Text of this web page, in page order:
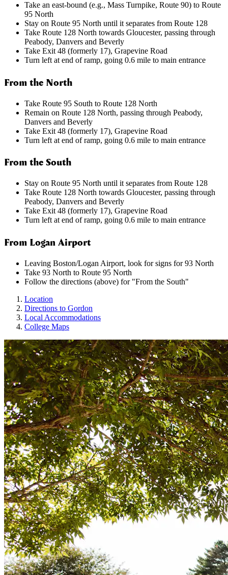
Take an east-bound (e.g., Mass Turnpike, Route 90) to Route
95 North
Stay on Route 95 North until it separates from Route 128
Take Route 128 North towards Gloucester, passing through
Peabody, Danvers and Beverly
Take Exit 48 (formerly 17), Grapevine Road
Turn left at end of ramp, going 0.6 mile to main entrance
From the North
Take Route 95 South to Route 128 North
Remain on Route 128 North, passing through Peabody,
Danvers and Beverly
Take Exit 48 (formerly 17), Grapevine Road
Turn left at end of ramp, going 0.6 mile to main entrance
From the South
Stay on Route 95 North until it separates from Route 128
Take Route 128 North towards Gloucester, passing through
Peabody, Danvers and Beverly
Take Exit 48 (formerly 17), Grapevine Road
Turn left at end of ramp, going 0.6 mile to main entrance
From Logan Airport
Leaving Boston/Logan Airport, look for signs for 93 North
Take 93 North to Route 95 North
Follow the directions (above) for "From the South"
Location
Directions to Gordon
Local Accommodations
College Maps